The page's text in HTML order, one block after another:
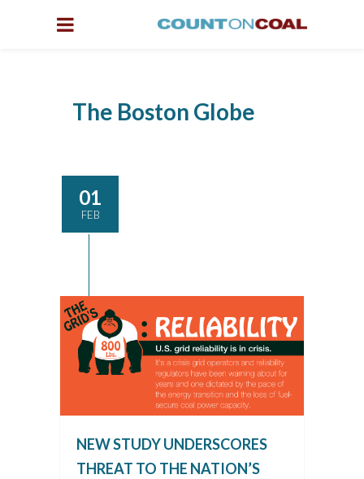
The Boston Globe
01
FEB
NEW STUDY UNDERSCORES
THREAT TO THE NATION’S